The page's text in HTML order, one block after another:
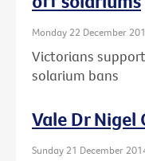
Monday 22 December
Victorians
solarium bans
Vale Dr Nigel
Sunday 21 December